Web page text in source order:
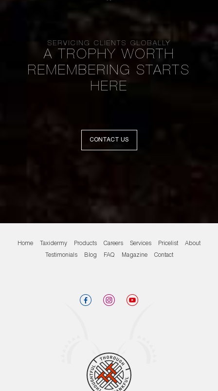
SERVICING CLIENTS GLOBALLY
A TROPHY WORTH
REMEMBERING STARTS
HERE
CONTACT US
Home Taxidermy Products Careers Services Pricelist
About
Testimonials
Blog FAQ Magazine Contact